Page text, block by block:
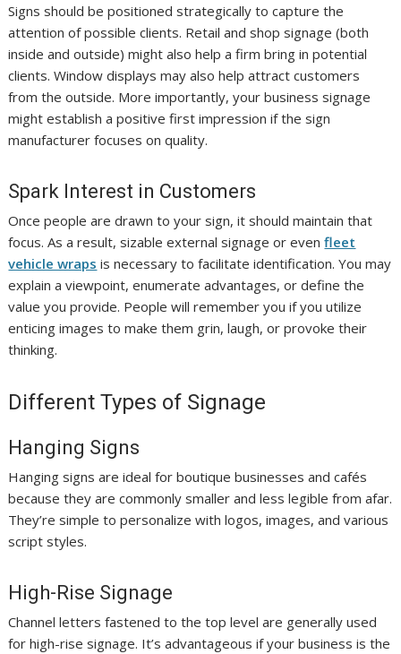
Signs should be positioned strategically to capture the
attention of possible clients. Retail and shop signage (both
inside and outside) might also help a firm bring in potential
clients. Window displays may also help attract customers
from the outside. More importantly, your business signage
might establish a positive first impression if the sign
manufacturer focuses on quality.
Spark Interest in Customers
Once people are drawn to your sign, it should maintain that
focus. As a result, sizable external signage or evenfleet
vehicle wraps is necessary to facilitate identification. You may
explain a viewpoint, enumerate advantages, or define the
value you provide. People will remember you if you utilize
enticing images to make them grin, laugh, or provoke their
thinking.
Different Types of Signage
Hanging Signs
Hanging signs are ideal for boutique businesses and cafés
because they are commonly smaller and less legible from afar.
They’re simple to personalize with logos, images, and various
script styles.
High-Rise Signage
Channel letters fastened to the top level are generally used
for high-rise signage. It’s advantageous if your business is the